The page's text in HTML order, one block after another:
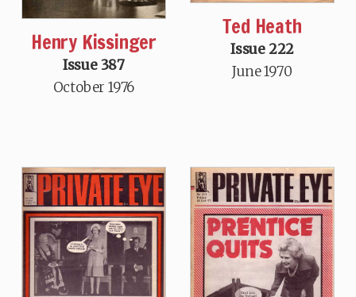
Henry Kissinger
Issue 387
October 1976
Ted Heath
Issue 222
June 1970